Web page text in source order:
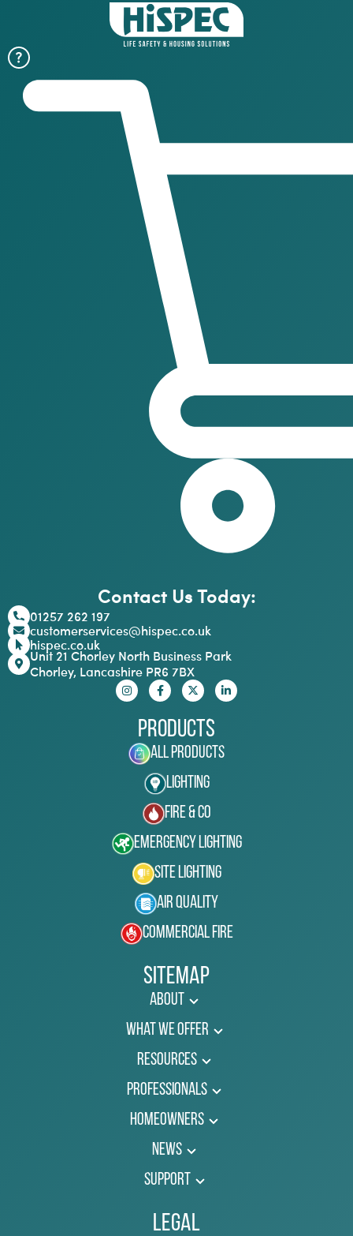
Contact Us Today:
01257 262 197
customerservices@hispec.co.uk
hispec.co.uk
Unit 21 Chorley North Business Park
Chorley, Lancashire PR6 7BX
Products
All Products
Lighting
Fire & Co
Emergency Lighting
Site Lighting
Air Quality
Commercial Fire
Sitemap
About
What We Offer
Resources
Professionals
Homeowners
News
Support
Legal